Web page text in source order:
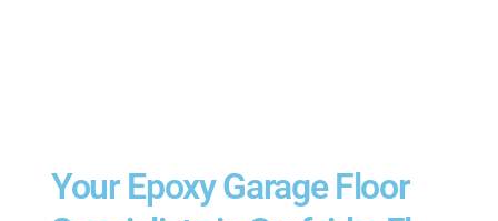
Your Epoxy Garage Floor